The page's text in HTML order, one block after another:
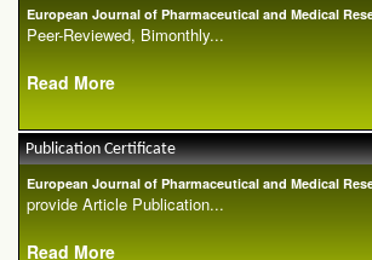
European Journal of Pharmaceutical and Medical
Peer-Reviewed, Bimonthly...
Read More
Publication Certificate
European Journal of Pharmaceutical and Medical
provide Article Publication...
Read More